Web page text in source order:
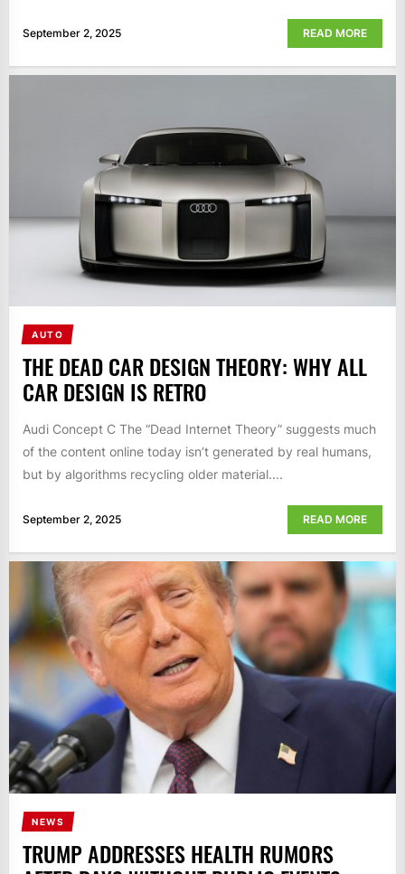
September 2, 2025 READ MORE
AUTO
THE DEAD CAR DESIGN THEORY: WHY ALL
CAR DESIGN IS RETRO
Audi Concept C The “Dead Internet Theory” suggests much
of the content online today isn’t generated by real humans,
but by algorithms recycling older material....
September 2, 2025 READ MORE
NEWS
TRUMP ADDRESSES HEALTH RUMORS